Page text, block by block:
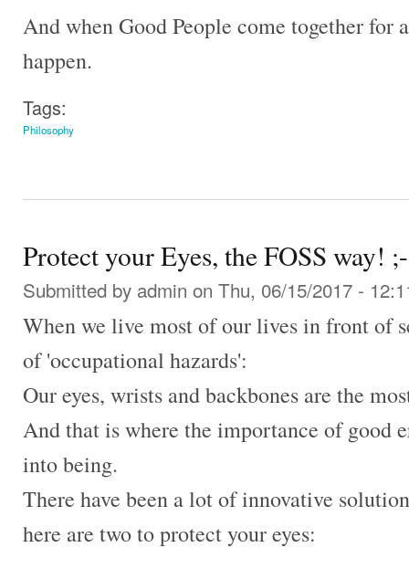
And when Good People come together for
happen.
Tags:
Philosophy
Protect your Eyes, the FOSS way!
Submitted by admin on Thu, 06/15/2017 -
When we live most of our lives in front of
of 'occupational hazards':
Our eyes, wrists and backbones are the
And that is where the importance of good
into being.
There have been a lot of innovative
here are two to protect your eyes: